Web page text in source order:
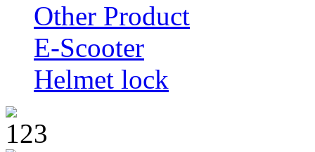
Other Product
E-Scooter
Helmet lock